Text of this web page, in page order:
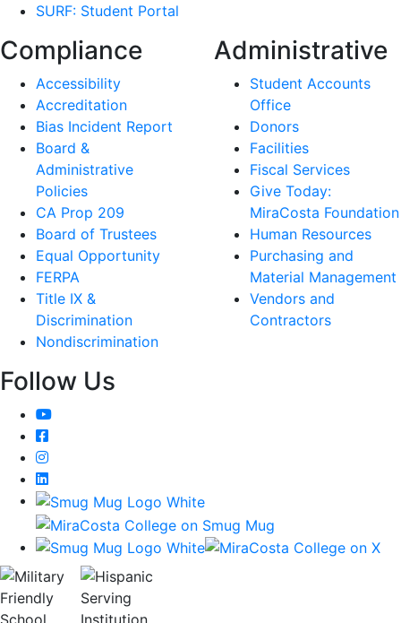
SURF: Student Portal
Compliance
Accessibility
Accreditation
Bias Incident Report
Board &
Administrative
Policies
CA Prop 209
Board of Trustees
Equal Opportunity
FERPA
Title IX &
Discrimination
Nondiscrimination
Administrative
Student Accounts
Office
Donors
Facilities
Fiscal Services
Give Today:
MiraCosta Foundation
Human Resources
Purchasing and
Material Management
Vendors and
Contractors
Follow Us
YouTube
Facebook
Instagram
LinkedIn